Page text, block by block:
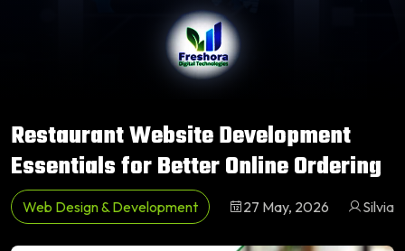
Restaurant Website Development
Essentials for Better Online Ordering
Web Design & Development 27 May, 2026 Silvia